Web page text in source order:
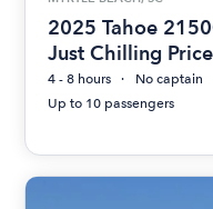
2025 Tahoe
Just Chilling
4 - 8 hours
No captain
Up to 10 passengers